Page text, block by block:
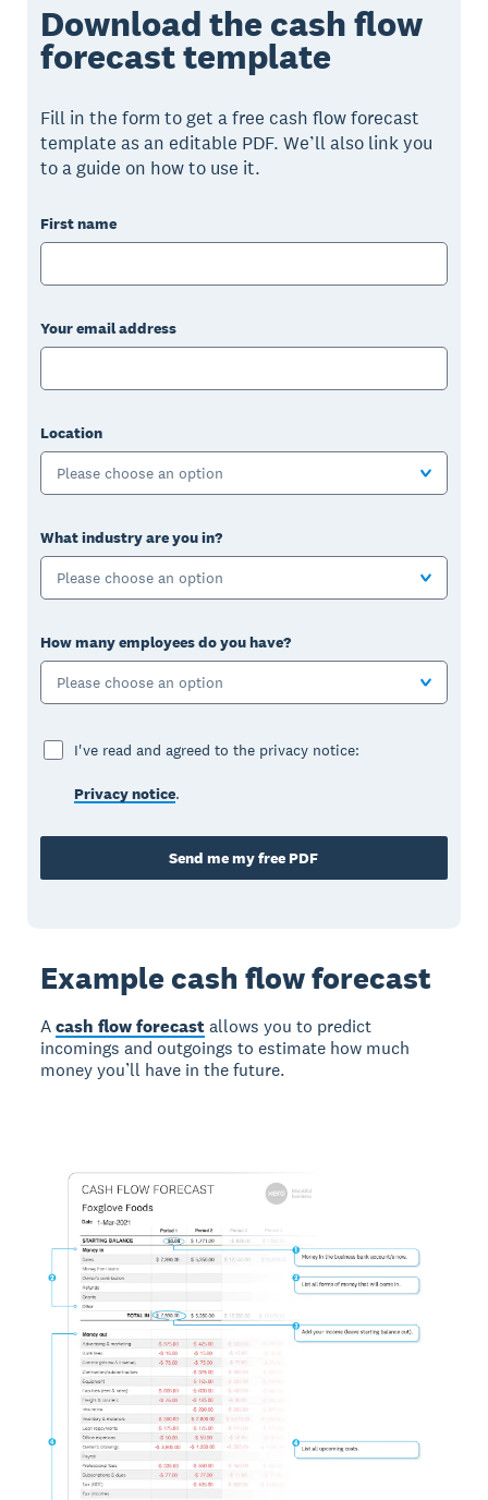
Download the cash flow
forecast template
Fill in the form to get a free cash flow forecast
template as an editable PDF. We’ll also link you
to a guide on how to use it.
First name
Your email address
Location
Please choose an option
What industry are you in?
Please choose an option
How many employees do you have?
Please choose an option
I've read and agreed to the privacy notice:
Privacy notice.
Send me my free PDF
Example cash flow forecast
Acash flow forecastallows you to predict
incomings and outgoings to estimate how much
money you’ll have in the future.